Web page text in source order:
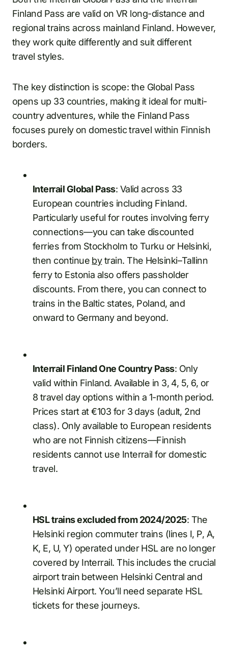
Finland Pass are valid on VR long-distance and
regional trains across mainland Finland. However,
they work quite differently and suit different
travel styles.
The key distinction is scope: the Global Pass
opens up 33 countries, making it ideal for multi-
country adventures, while the Finland Pass
focuses purely on domestic travel within Finnish
borders.
Interrail Global Pass: Valid across 33
European countries including Finland.
Particularly useful for routes involving ferry
connections—you can take discounted
ferries from Stockholm to Turku or Helsinki,
then continue bytrain. The Helsinki–Tallinn
ferry to Estonia also offers passholder
discounts. From there, you can connect to
trains in the Baltic states, Poland, and
onward to Germany and beyond.
Interrail Finland One Country Pass: Only
valid within Finland. Available in 3, 4, 5, 6, or
8 travel day options within a 1-month period.
Prices start at €103 for 3 days (adult, 2nd
class). Only available to European residents
who are not Finnish citizens—Finnish
residents cannot use Interrail for domestic
travel.
HSL trains excluded from 2024/2025: The
Helsinki region commuter trains (lines I, P, A,
K, E, U, Y) operated under HSL are no longer
covered by Interrail. This includes the crucial
airport train between Helsinki Central and
Helsinki Airport. You’ll need separate HSL
tickets for these journeys.